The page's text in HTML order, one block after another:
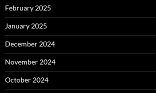
February 2025
January 2025
December 2024
November 2024
October 2024